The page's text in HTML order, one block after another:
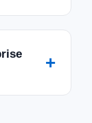
+